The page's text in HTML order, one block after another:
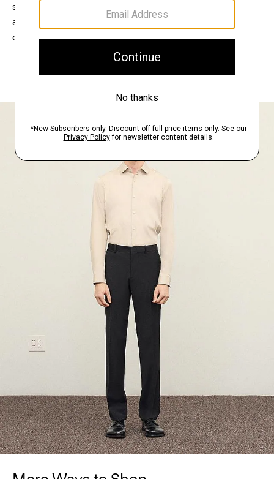
selection of pieces for your wardrobe. Try them on
at home, keep what feels right, and return what
doesn’t.
EXPLORE THE LOOKBOOK
FIND YOUR STORE